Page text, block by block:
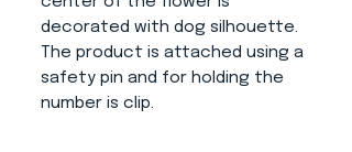
decorated with dog silhouette.
The product is attached using a
safety pin and for holding the
number is clip.